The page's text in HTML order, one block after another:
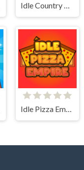
Idle Country Tycoon
Idle Pizza Empire